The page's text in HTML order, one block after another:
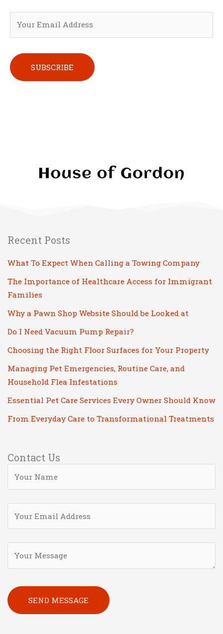
Recent Posts
What To Expect When Calling a Towing Company
The Importance of Healthcare Access for Immigrant
Families
Why a Pawn Shop Website Should be Looked at
Do I Need Vacuum Pump Repair?
Choosing the Right Floor Surfaces for Your Property
Managing Pet Emergencies, Routine Care, and
Household Flea Infestations
Essential Pet Care Services Every Owner Should Know
From Everyday Care to Transformational Treatments
Contact Us